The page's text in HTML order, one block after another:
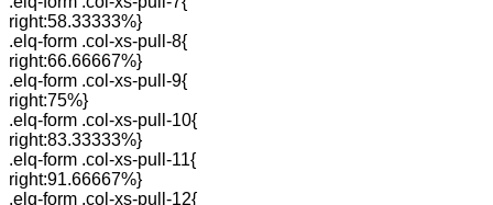
right:58.33333%}
.elq-form .col-xs-pull-8{
right:66.66667%}
.elq-form .col-xs-pull-9{
right:75%}
.elq-form .col-xs-pull-10{
right:83.33333%}
.elq-form .col-xs-pull-11{
right:91.66667%}
.elq-form .col-xs-pull-12{